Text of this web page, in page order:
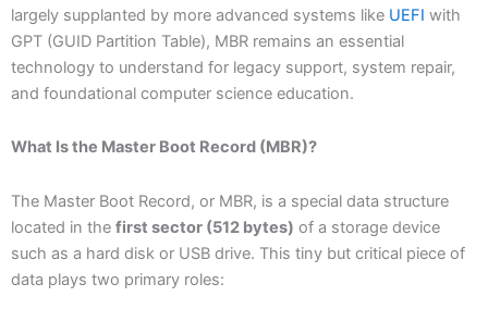
largely supplanted by more advanced systems like UEFI with
GPT (GUID Partition Table), MBR remains an essential
technology to understand for legacy support, system repair,
and foundational computer science education.
What Is the Master Boot Record (MBR)?
The Master Boot Record, or MBR, is a special data structure
located in the first sector (512 bytes) of a storage device
such as a hard disk or USB drive. This tiny but critical piece of
data plays two primary roles: